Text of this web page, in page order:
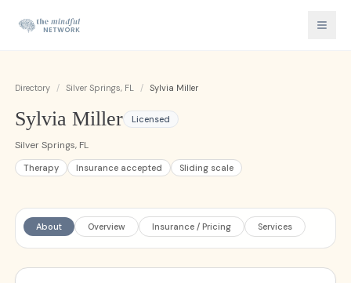
Directory / Silver Springs, FL / Sylvia Miller
Sylvia Miller Licensed
Silver Springs, FL
Therapy Insurance accepted Sliding scale
About Overview Insurance / Pricing Services